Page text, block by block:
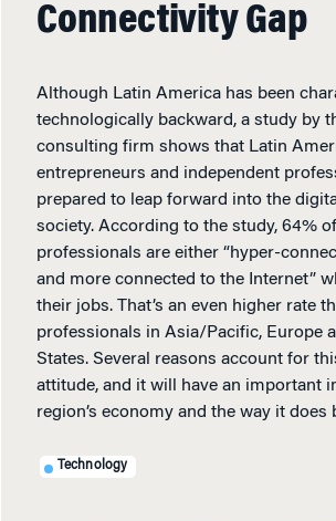
Connectivity Gap
Although Latin America has been
technologically backward, a study by
consulting firm shows that Latin
entrepreneurs and independent
prepared to leap forward into the
society. According to the study, 64%
professionals are either “hyper-
and more connected to the Internet”
their jobs. That’s an even higher rate
professionals in Asia/Pacific, Europe
States. Several reasons account for
attitude, and it will have an important
region’s economy and the way it does
Technology